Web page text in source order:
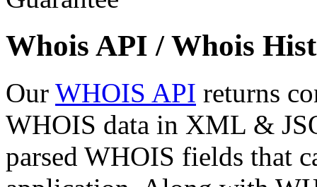
Whois API / Whois
Our WHOIS API returns
WHOIS data in XML &
parsed WHOIS fields that